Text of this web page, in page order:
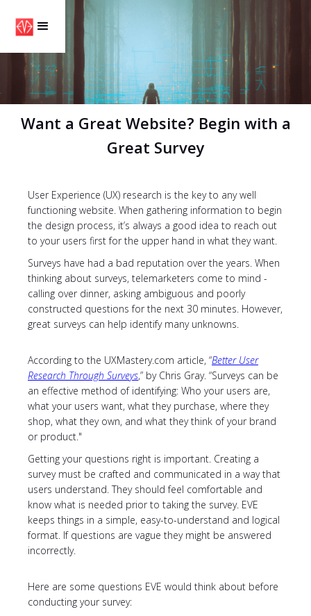
Want a Great Website? Begin with a
Great Survey
User Experience (UX) research is the key to any well
functioning website. When gathering information to begin
the design process, it’s always a good idea to reach out
to your users first for the upper hand in what they want.
Surveys have had a bad reputation over the years. When
thinking about surveys, telemarketers come to mind -
calling over dinner, asking ambiguous and poorly
constructed questions for the next 30 minutes. However,
great surveys can help identify many unknowns.
According to the UXMastery.com article, “Better User
Research Through Surveys,” by Chris Gray. “Surveys can be
an effective method of identifying: Who your users are,
what your users want, what they purchase, where they
shop, what they own, and what they think of your brand
or product."
Getting your questions right is important. Creating a
survey must be crafted and communicated in a way that
users understand. They should feel comfortable and
know what is needed prior to taking the survey. EVE
keeps things in a simple, easy-to-understand and logical
format. If questions are vague they might be answered
incorrectly.
Here are some questions EVE would think about before
conducting your survey: